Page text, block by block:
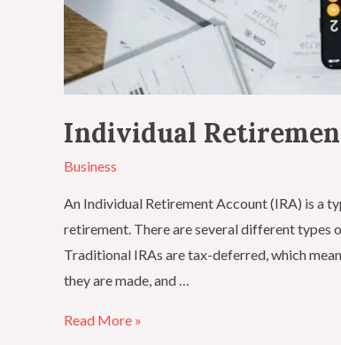
Individual
Business
An Individual Retirement Account (IRA) is a
retirement. There are several different types
Traditional IRAs are tax-deferred, which
they are made, and …
Read More »